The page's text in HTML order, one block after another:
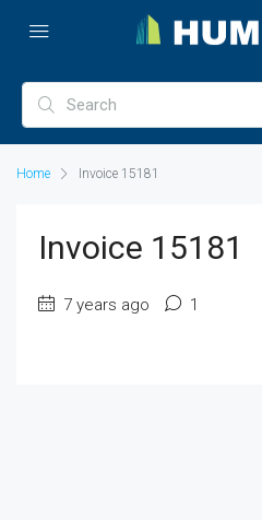
Home Invoice 15181
Invoice 15181
7 years ago 1